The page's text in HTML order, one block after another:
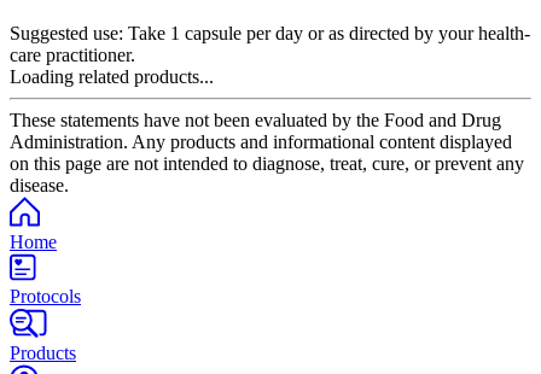
Suggested use: Take 1 capsule per day or as directed by your health-
care practitioner.
Loading related products...
These statements have not been evaluated by the Food and Drug
Administration. Any products and informational content displayed
on this page are not intended to diagnose, treat, cure, or prevent any
disease.
Home
Protocols
Products